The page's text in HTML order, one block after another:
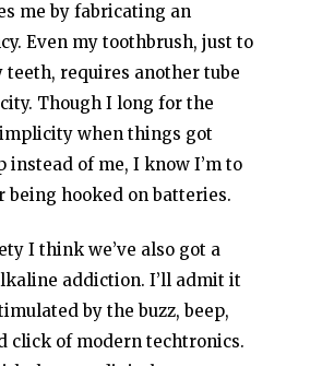
me by fabricating an
Even my toothbrush, just to
teeth, requires another tube
Though I long for the
when things got
instead of me, I know I’m to
being hooked on batteries.
I think we’ve also got a
addiction. I’ll admit it
by the buzz, beep,
click of modern techtronics.